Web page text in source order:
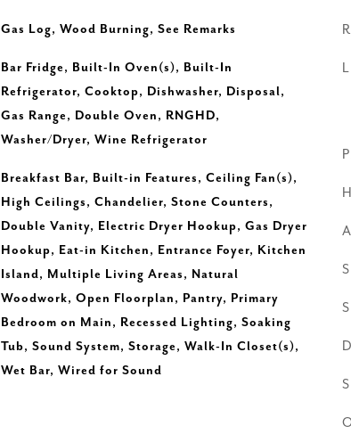
Gas Log, Wood Burning, See Remarks
Bar Fridge, Built-In Oven(s), Built-In
Refrigerator, Cooktop, Dishwasher, Disposal,
Gas Range, Double Oven, RNGHD,
Washer/Dryer, Wine Refrigerator
Breakfast Bar, Built-in Features, Ceiling Fan(s),
High Ceilings, Chandelier, Stone Counters,
Double Vanity, Electric Dryer Hookup, Gas Dryer
Hookup, Eat-in Kitchen, Entrance Foyer, Kitchen
Island, Multiple Living Areas, Natural
Woodwork, Open Floorplan, Pantry, Primary
Bedroom on Main, Recessed Lighting, Soaking
Tub, Sound System, Storage, Walk-In Closet(s),
Wet Bar, Wired for Sound